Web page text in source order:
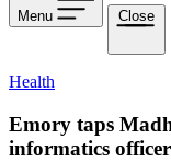
Menu Close
Health
Emory taps
informatics officer